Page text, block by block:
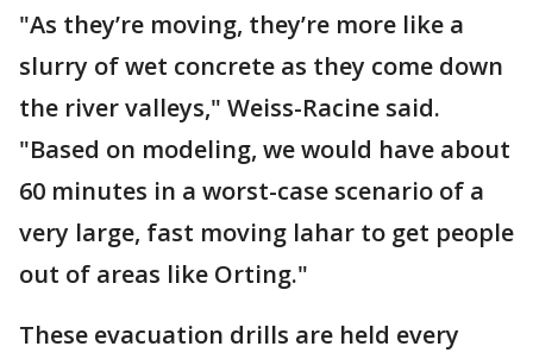
"As they’re moving, they’re more like a
slurry of wet concrete as they come down
the river valleys," Weiss-Racine said.
"Based on modeling, we would have about
60 minutes in a worst-case scenario of a
very large, fast moving lahar to get people
out of areas like Orting."
These evacuation drills are held every